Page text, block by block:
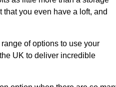
you even have a loft, and
of options to use your
UK to deliver incredible